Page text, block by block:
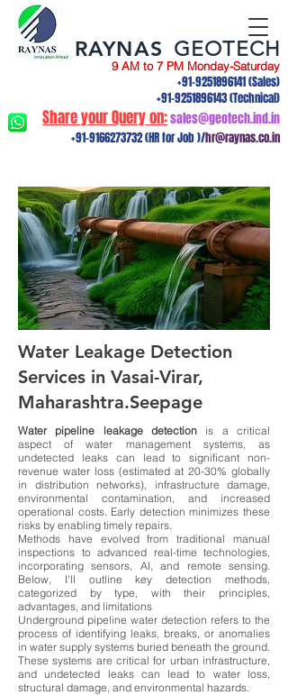
9 AM to 7 PM Monday-Saturday
+91-9251896141(Sales)
+91-9251896143(Technical)
Share your Query on:sales@geotech.ind.in
+91-9166273732(HR for Job )/hr@raynas.co.in
RAYNAS GEOTECH
Water Leakage Detection
Services in Vasai-Virar,
Maharashtra.Seepage
Water pipeline leakage detection is a critical
aspect of water management systems, as
undetected leaks can lead to significant non-
revenue water loss (estimated at 20-30% globally
in distribution networks), infrastructure damage,
environmental contamination, and increased
operational costs. Early detection minimizes these
risks by enabling timely repairs.
Methods have evolved from traditional manual
inspections to advanced real-time technologies,
incorporating sensors, AI, and remote sensing.
Below, I'll outline key detection methods,
categorized by type, with their principles,
advantages, and limitations
Underground pipeline water detection refers to the
process of identifying leaks, breaks, or anomalies
in water supply systems buried beneath the ground.
These systems are critical for urban infrastructure,
and undetected leaks can lead to water loss,
structural damage, and environmental hazards.